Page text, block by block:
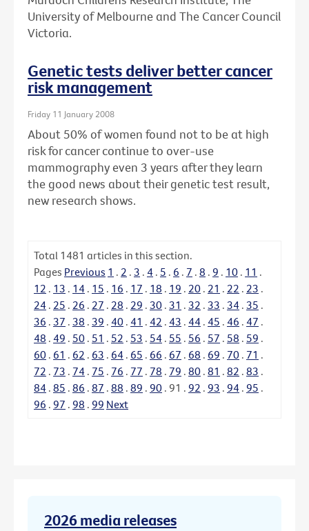
University of Melbourne and The Cancer Council
Victoria.
Genetic tests deliver better cancer
risk management
Friday 11 January 2008
About 50% of women found not to be at high
risk for cancer continue to over-use
mammography even 3 years after they learn
the good news about their genetic test result,
new research shows.
Total 1481 articles in this section.
Pages Previous 1 . 2 . 3 . 4 . 5 . 6 . 7 . 8 . 9 . 10 . 11 .
12 . 13 . 14 . 15 . 16 . 17 . 18 . 19 . 20 . 21 . 22 . 23 .
24 . 25 . 26 . 27 . 28 . 29 . 30 . 31 . 32 . 33 . 34 . 35 .
36 . 37 . 38 . 39 . 40 . 41 . 42 . 43 . 44 . 45 . 46 . 47 .
48 . 49 . 50 . 51 . 52 . 53 . 54 . 55 . 56 . 57 . 58 . 59 .
60 . 61 . 62 . 63 . 64 . 65 . 66 . 67 . 68 . 69 . 70 . 71 .
72 . 73 . 74 . 75 . 76 . 77 . 78 . 79 . 80 . 81 . 82 . 83 .
84 . 85 . 86 . 87 . 88 . 89 . 90 . 91 . 92 . 93 . 94 . 95 .
96 . 97 . 98 . 99 Next
2026 media releases